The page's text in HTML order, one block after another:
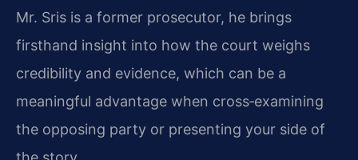
Mr. Sris is a former prosecutor, he brings
firsthand insight into how the court weighs
credibility and evidence, which can be a
meaningful advantage when cross‑examining
the opposing party or presenting your side of